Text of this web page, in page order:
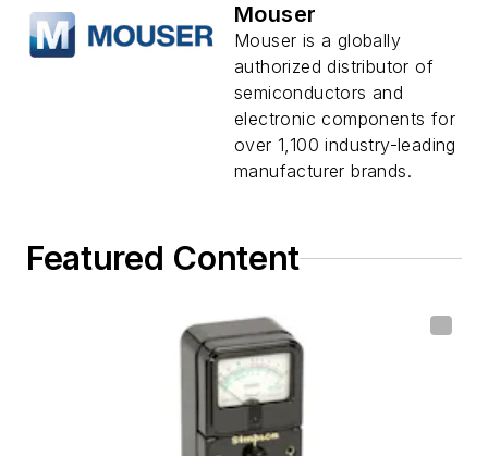
Mouser
Mouser is a globally
authorized distributor of
semiconductors and
electronic components for
over 1,100 industry-leading
manufacturer brands.
Featured Content